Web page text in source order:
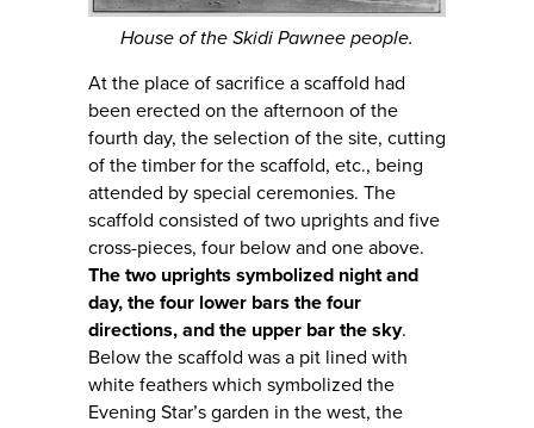
House of the Skidi Pawnee people.
At the place of sacrifice a scaffold had
been erected on the afternoon of the
fourth day, the selection of the site, cutting
of the timber for the scaffold, etc., being
attended by special ceremonies. The
scaffold consisted of two uprights and five
cross-pieces, four below and one above.
The two uprights symbolized night and
day, the four lower bars the four
directions, and the upper bar the sky.
Below the scaffold was a pit lined with
white feathers which symbolized the
Evening Star’s garden in the west, the